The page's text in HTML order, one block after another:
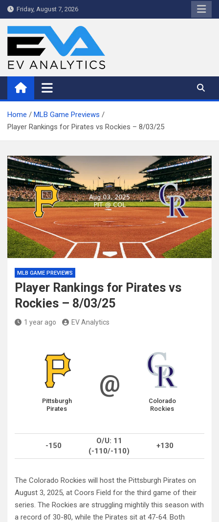
Skip
to
Friday, August 7, 2026
WriteNow™ by EV Analytics
Home
MLB Game Previews
Player Rankings for Pirates vs Rockies – 8/03/25
MLB GAME PREVIEWS
Player Rankings for Pirates vs
Rockies – 8/03/25
1 year ago EV Analytics
Pittsburgh
Pirates
@
Colorado
Rockies
-150
O/U: 11
(-110/-110)
+130
The Colorado Rockies will host the Pittsburgh Pirates on
August 3, 2025, at Coors Field for the third game of their
series. The Rockies are struggling mightily this season with
a record of 30-80, while the Pirates sit at 47-64. Both